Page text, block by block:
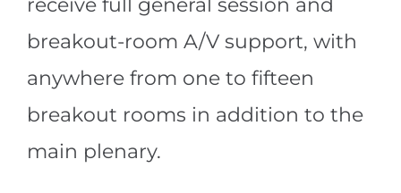
receive full general session and
breakout-room A/V support, with
anywhere from one to fifteen
breakout rooms in addition to the
main plenary.